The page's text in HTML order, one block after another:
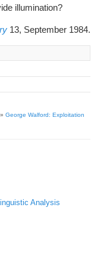
illumination?
13, September 1984.
» George Walford: Exploitation
Analysis